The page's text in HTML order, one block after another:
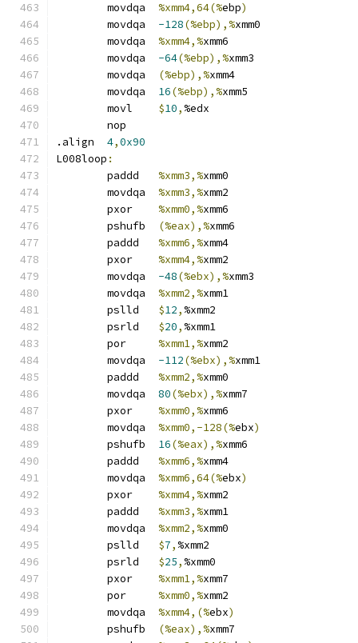
%xmm4,64(%ebp)
-128(%ebp),%xmm0
%xmm4,%xmm6
-64(%ebp),%xmm3
(%ebp),%xmm4
16(%ebp),%xmm5
$10, %edx
	nop
4,0x90
L008loop :
%xmm3,%xmm0
%xmm3,%xmm2
%xmm0,%xmm6
(%eax),%xmm6
%xmm6,%xmm4
%xmm4,%xmm2
-48(%ebx),%xmm3
%xmm2,%xmm1
$12, %xmm2
$20, %xmm1
%xmm1,%xmm2
-112(%ebx),%xmm1
%xmm2,%xmm0
80(%ebx),%xmm7
%xmm0,%xmm6
%xmm0,-128(%ebx)
16(%eax),%xmm6
%xmm6,%xmm4
%xmm6,64(%ebx)
%xmm4,%xmm2
%xmm3,%xmm1
%xmm2,%xmm0
$7, %xmm2
$25, %xmm0
%xmm1,%xmm7
%xmm0,%xmm2
%xmm4,(%ebx)
(%eax),%xmm7